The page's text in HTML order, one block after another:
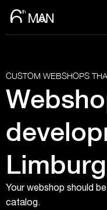
CUSTOM WEBSHOPS
Limburg
Your webshop should
catalog.